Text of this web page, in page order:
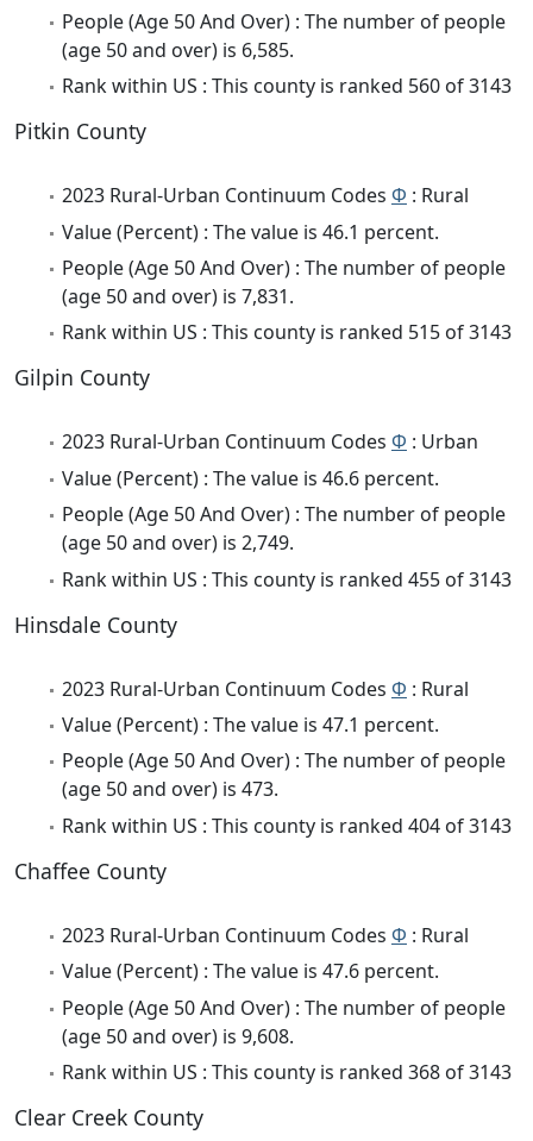
People (Age 50 And Over) : The number of people
(age 50 and over) is 6,585.
Rank within US : This county is ranked 560 of 3143
Pitkin County
2023 Rural-Urban Continuum Codes Φ : Rural
Value (Percent) : The value is 46.1 percent.
People (Age 50 And Over) : The number of people
(age 50 and over) is 7,831.
Rank within US : This county is ranked 515 of 3143
Gilpin County
2023 Rural-Urban Continuum Codes Φ : Urban
Value (Percent) : The value is 46.6 percent.
People (Age 50 And Over) : The number of people
(age 50 and over) is 2,749.
Rank within US : This county is ranked 455 of 3143
Hinsdale County
2023 Rural-Urban Continuum Codes Φ : Rural
Value (Percent) : The value is 47.1 percent.
People (Age 50 And Over) : The number of people
(age 50 and over) is 473.
Rank within US : This county is ranked 404 of 3143
Chaffee County
2023 Rural-Urban Continuum Codes Φ : Rural
Value (Percent) : The value is 47.6 percent.
People (Age 50 And Over) : The number of people
(age 50 and over) is 9,608.
Rank within US : This county is ranked 368 of 3143
Clear Creek County